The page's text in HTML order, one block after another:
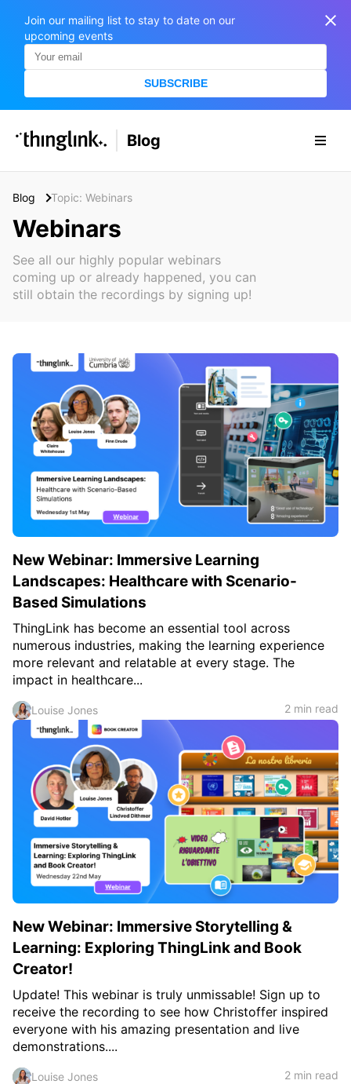
Join our mailing list to stay to date on our
upcoming events
SUBSCRIBE
SOLUTIONS
Marketing & Communications
Healthcare
Teachers & Schools
Higher Education
Vocational Schools
Certified Trainers Program
Education
Business & Public Sector
SUPPORT
BLOG IN FINNISH
S
c
Blog
Blog Topic: Webinars
Webinars
See all our highly popular webinars
coming up or already happened, you can
still obtain the recordings by signing up!
New Webinar: Immersive Learning
Landscapes: Healthcare with Scenario-
Based Simulations
ThingLink has become an essential tool across
numerous industries, making the learning experience
more relevant and relatable at every stage. The
impact in healthcare...
Louise Jones 2 min read
New Webinar: Immersive Storytelling &
Learning: Exploring ThingLink and Book
Creator!
Update! This webinar is truly unmissable! Sign up to
receive the recording to see how Christoffer inspired
everyone with his amazing presentation and live
demonstrations....
Louise Jones 2 min read